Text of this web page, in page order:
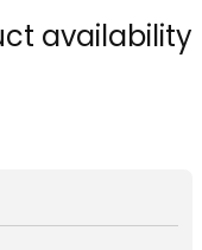
availability